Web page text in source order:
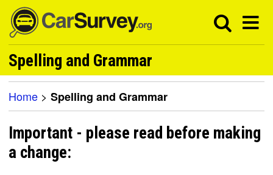
Spelling and Grammar
Home > Spelling and Grammar
Important - please read before making
a change: